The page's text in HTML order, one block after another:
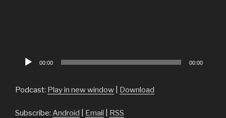
Audio
00:00 00:00
Podcast: Play in new window Download
Subscribe: Android Email RSS